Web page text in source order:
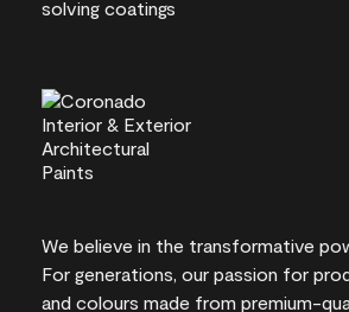
We believe in the transformative
For generations, our passion for
and colours made from premium-